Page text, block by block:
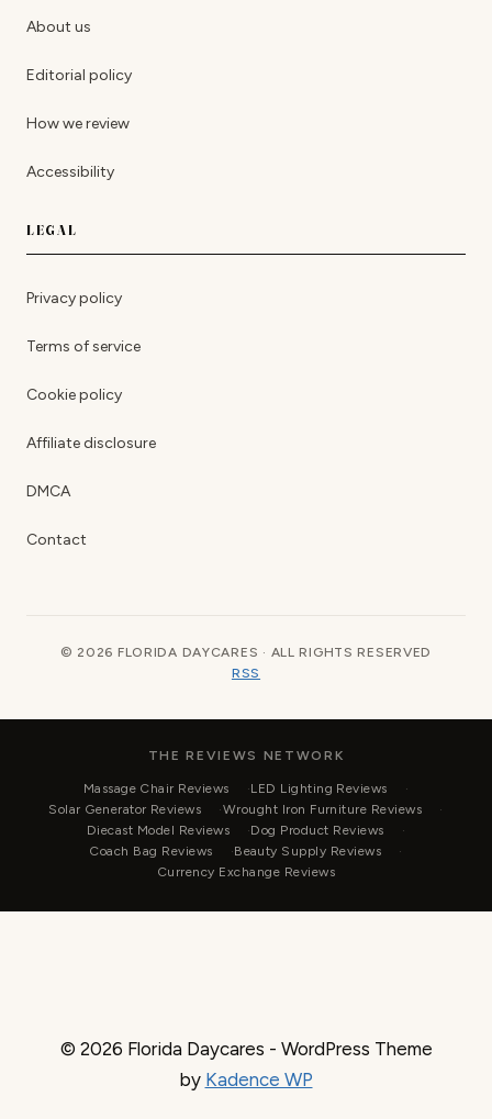
About us
Editorial policy
How we review
Accessibility
LEGAL
Privacy policy
Terms of service
Cookie policy
Affiliate disclosure
DMCA
Contact
© 2026 FLORIDA DAYCARES · ALL RIGHTS RESERVED
RSS
THE REVIEWS NETWORK
Massage Chair Reviews
LED Lighting Reviews
Solar Generator Reviews
Wrought Iron Furniture Reviews
Diecast Model Reviews
Dog Product Reviews
Coach Bag Reviews
Beauty Supply Reviews
Currency Exchange Reviews
© 2026 Florida Daycares - WordPress Theme
by Kadence WP